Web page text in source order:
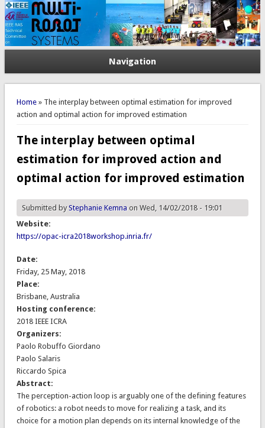
Navigation
You are here
Home» The interplay between optimal estimation for improved
action and optimal action for improved estimation
The interplay between optimal
estimation for improved action and
optimal action for improved estimation
Submitted byStephanie Kemnaon Wed, 14/02/2018 - 19:01
Website:
https://opac-icra2018workshop.inria.fr/
Date:
Friday, 25 May, 2018
Place:
Brisbane, Australia
Hosting conference:
2018 IEEE ICRA
Organizers:
Paolo Robuffo Giordano
Paolo Salaris
Riccardo Spica
Abstract:
The perception-action loop is arguably one of the defining features
of robotics: a robot needs to move for realizing a task, and its
choice for a motion plan depends on its internal knowledge of the